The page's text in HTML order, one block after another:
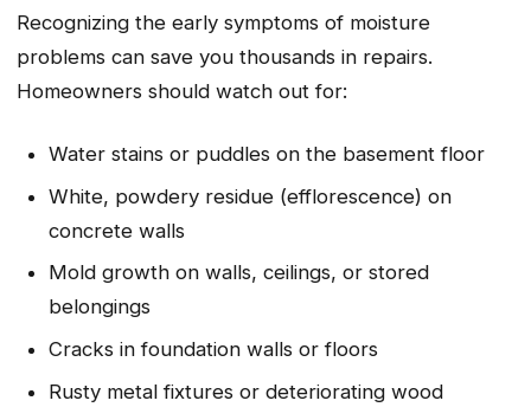
Recognizing the early symptoms of moisture
problems can save you thousands in repairs.
Homeowners should watch out for:
Water stains or puddles on the basement floor
White, powdery residue (efflorescence) on
concrete walls
Mold growth on walls, ceilings, or stored
belongings
Cracks in foundation walls or floors
Rusty metal fixtures or deteriorating wood